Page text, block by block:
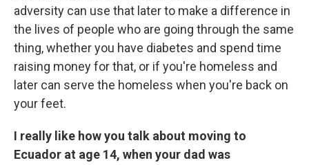
adversity can use that later to make a difference in
the lives of people who are going through the same
thing, whether you have diabetes and spend time
raising money for that, or if you're homeless and
later can serve the homeless when you're back on
your feet.
I really like how you talk about moving to
Ecuador at age 14, when your dad was